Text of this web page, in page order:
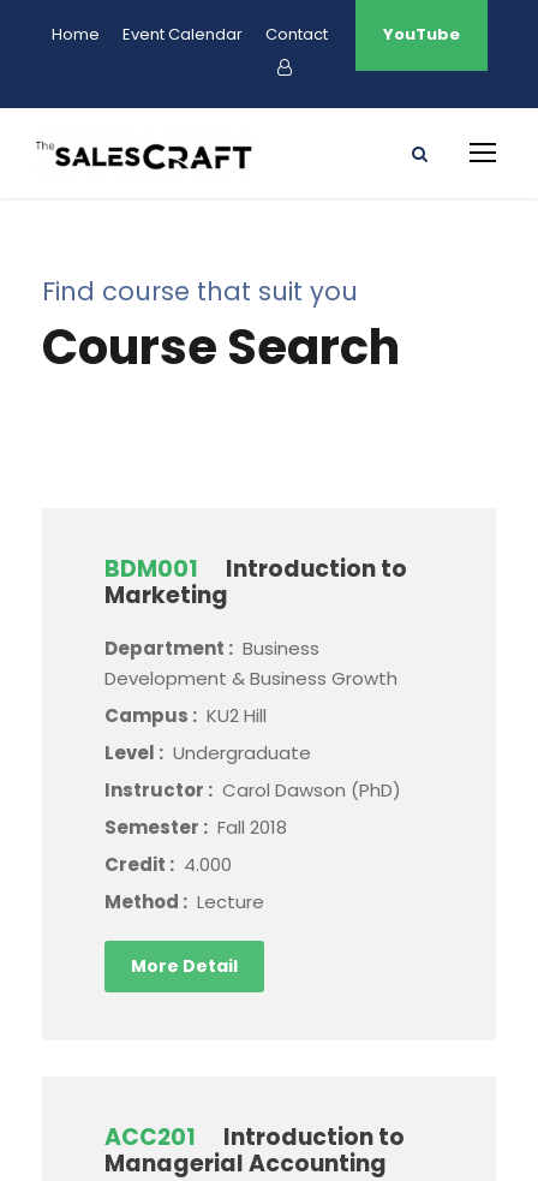
Home Event Calendar Contact YouTube
Find course that suit you
Course Search
BDM001
Introduction to
Marketing
Department : Business
Development & Business Growth
Campus : KU2 Hill
Level : Undergraduate
Instructor : Carol Dawson (PhD)
Semester : Fall 2018
Credit : 4.000
Method : Lecture
More Detail
ACC201
Introduction to
Managerial Accounting